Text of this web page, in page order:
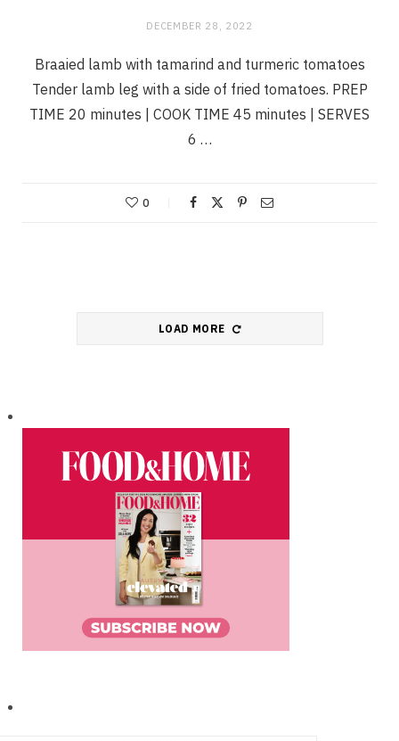
DECEMBER 28, 2022
Braaied lamb with tamarind and turmeric tomatoes
Tender lamb leg with a side of fried tomatoes. PREP
TIME 20 minutes | COOK TIME 45 minutes | SERVES
6 …
0
LOAD MORE